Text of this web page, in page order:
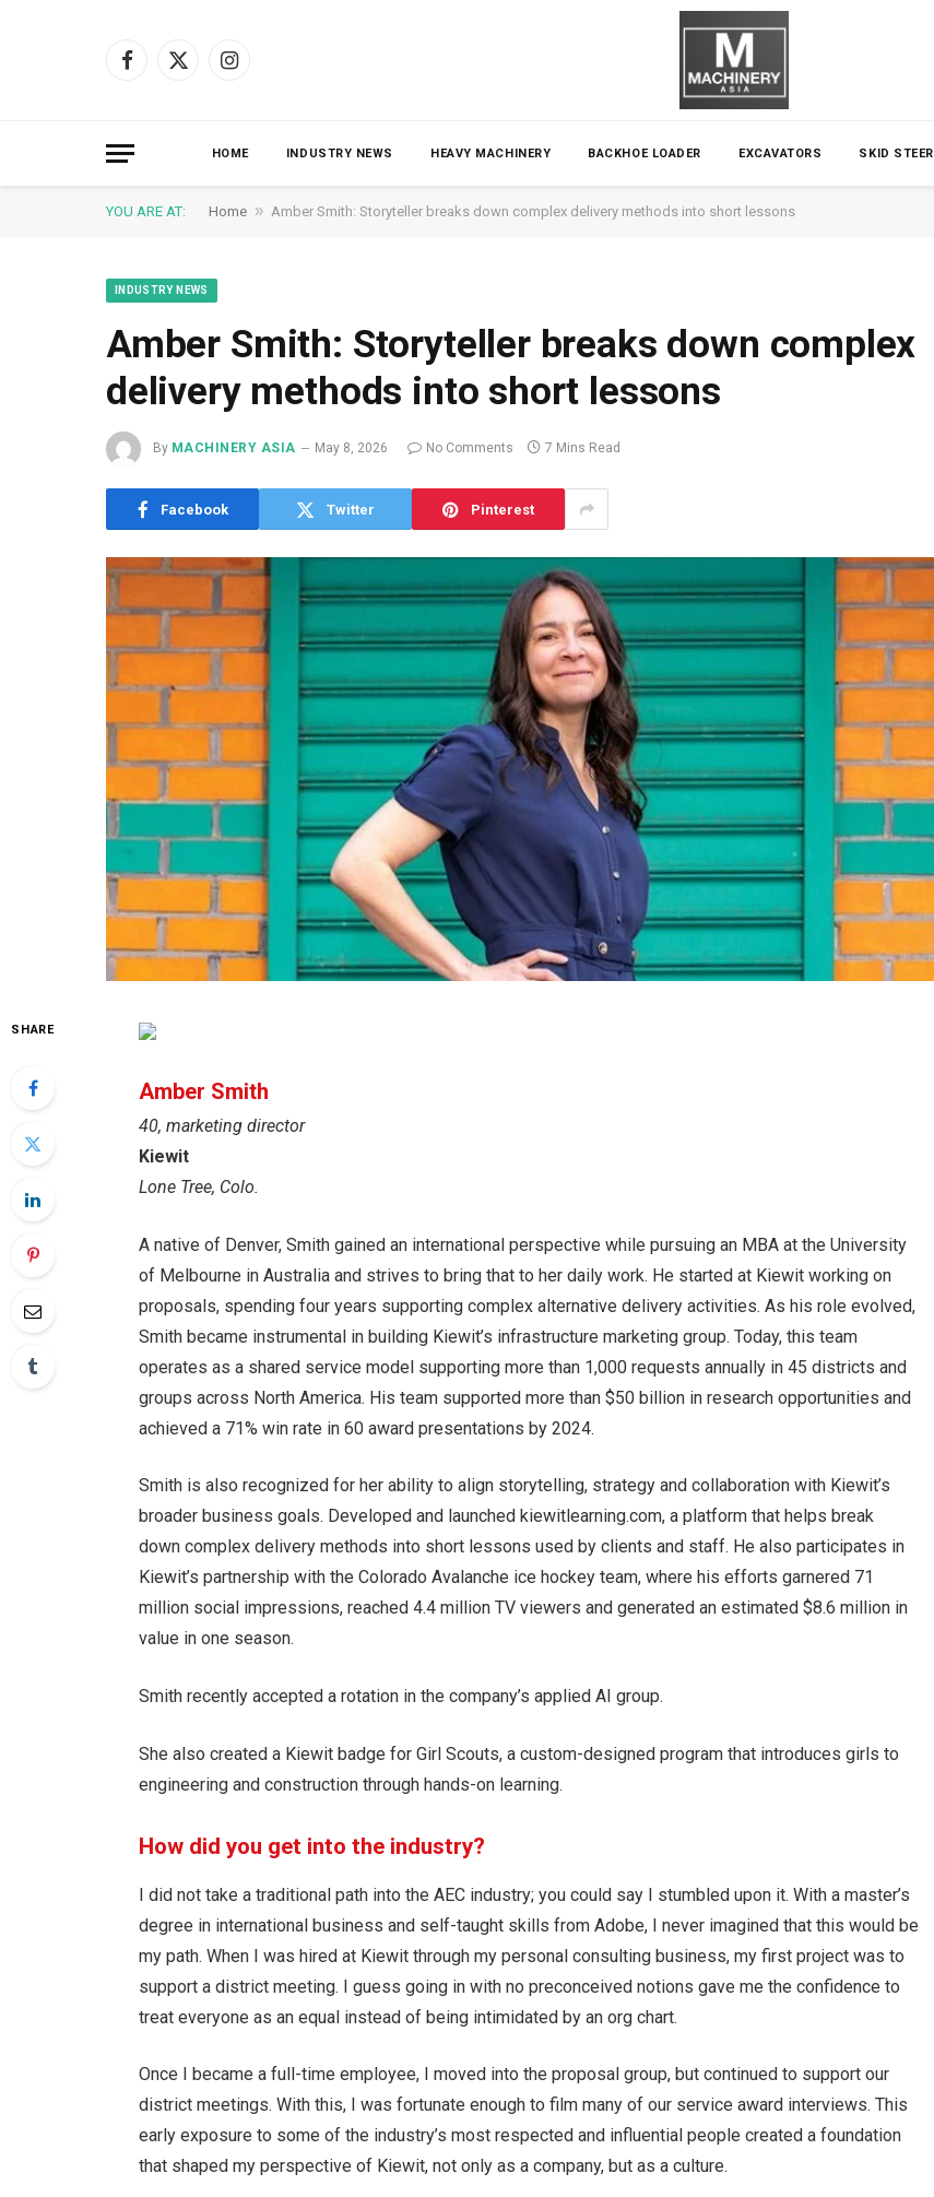
Facebook
X
Instagram
HOME INDUSTRY NEWS HEAVY MACHINERY BACKHOE LOADER EXCAVATORS SKID STEER
YOU ARE AT: Home » Amber Smith: Storyteller breaks down complex delivery methods into short lessons
INDUSTRY NEWS
Amber Smith: Storyteller breaks down complex
delivery methods into short lessons
By MACHINERY ASIA May 8, 2026 No Comments 7 Mins Read
Facebook Twitter Pinterest
SHARE
Amber Smith
40, marketing director
Kiewit
Lone Tree, Colo.
A native of Denver, Smith gained an international perspective while pursuing an MBA at the University
of Melbourne in Australia and strives to bring that to her daily work. He started at Kiewit working on
proposals, spending four years supporting complex alternative delivery activities. As his role evolved,
Smith became instrumental in building Kiewit’s infrastructure marketing group. Today, this team
operates as a shared service model supporting more than 1,000 requests annually in 45 districts and
groups across North America. His team supported more than $50 billion in research opportunities and
achieved a 71% win rate in 60 award presentations by 2024.
Smith is also recognized for her ability to align storytelling, strategy and collaboration with Kiewit’s
broader business goals. Developed and launched kiewitlearning.com, a platform that helps break
down complex delivery methods into short lessons used by clients and staff. He also participates in
Kiewit’s partnership with the Colorado Avalanche ice hockey team, where his efforts garnered 71
million social impressions, reached 4.4 million TV viewers and generated an estimated $8.6 million in
value in one season.
Smith recently accepted a rotation in the company’s applied AI group.
She also created a Kiewit badge for Girl Scouts, a custom-designed program that introduces girls to
engineering and construction through hands-on learning.
How did you get into the industry?
I did not take a traditional path into the AEC industry; you could say I stumbled upon it. With a master’s
degree in international business and self-taught skills from Adobe, I never imagined that this would be
my path. When I was hired at Kiewit through my personal consulting business, my first project was to
support a district meeting. I guess going in with no preconceived notions gave me the confidence to
treat everyone as an equal instead of being intimidated by an org chart.
Once I became a full-time employee, I moved into the proposal group, but continued to support our
district meetings. With this, I was fortunate enough to film many of our service award interviews. This
early exposure to some of the industry’s most respected and influential people created a foundation
that shaped my perspective of Kiewit, not only as a company, but as a culture.